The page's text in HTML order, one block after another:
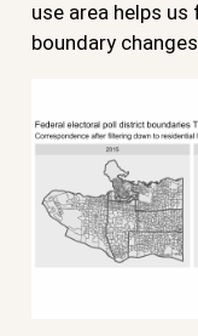
use area helps
boundary